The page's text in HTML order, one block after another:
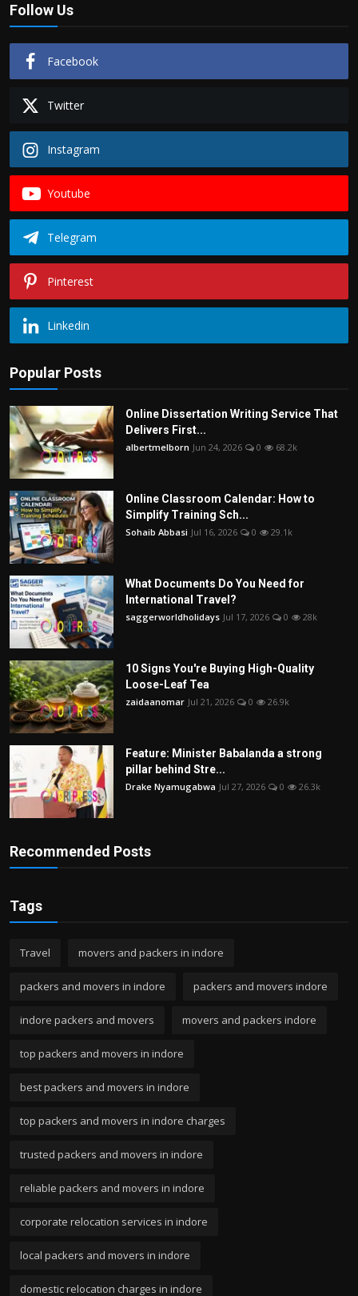
Follow Us
Facebook
Twitter
Instagram
Youtube
Telegram
Pinterest
Linkedin
Popular Posts
Online Dissertation Writing Service That
Delivers First...
albertmelborn Jun 24, 2026 0 68.2k
Online Classroom Calendar: How to
Simplify Training Sch...
Sohaib Abbasi Jul 16, 2026 0 29.1k
What Documents Do You Need for
International Travel?
saggerworldholidays Jul 17, 2026 0 28k
10 Signs You're Buying High-Quality
Loose-Leaf Tea
zaidaanomar Jul 21, 2026 0 26.9k
Feature: Minister Babalanda a strong
pillar behind Stre...
Drake Nyamugabwa Jul 27, 2026 0 26.3k
Recommended Posts
Tags
Travel movers and packers in indore
packers and movers in indore packers and movers indore
indore packers and movers movers and packers indore
top packers and movers in indore
best packers and movers in indore
top packers and movers in indore charges
trusted packers and movers in indore
reliable packers and movers in indore
corporate relocation services in indore
local packers and movers in indore
domestic relocation charges in indore